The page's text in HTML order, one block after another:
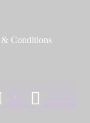
& Conditions